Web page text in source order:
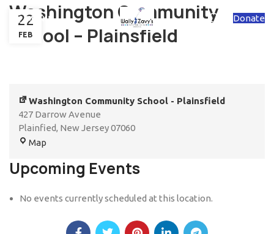
MENU Donate
Washington Community
School – Plainsfield
22
FEB
Washington Community School - Plainsfield
427 Darrow Avenue
Plainfied, New Jersey07060
Map
Upcoming Events
No events currently scheduled at this location.